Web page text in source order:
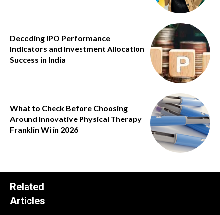
Decoding IPO Performance
Indicators and Investment Allocation
Success in India
What to Check Before Choosing
Around Innovative Physical Therapy
Franklin Wi in 2026
Related
Articles